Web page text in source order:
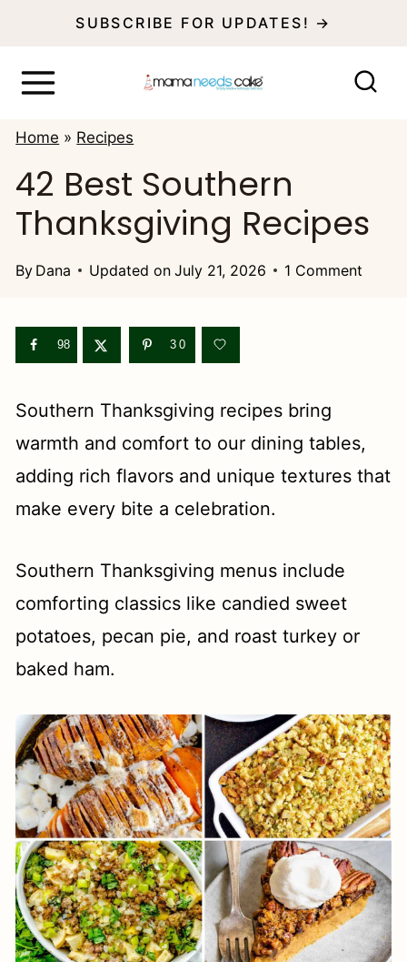
SUBSCRIBE FOR UPDATES! →
Home » Recipes
42 Best Southern
Thanksgiving Recipes
By Dana Updated on July 21, 2026 1 Comment
98 30
Southern Thanksgiving recipes bring
warmth and comfort to our dining tables,
adding rich flavors and unique textures that
make every bite a celebration.
Southern Thanksgiving menus include
comforting classics like candied sweet
potatoes, pecan pie, and roast turkey or
baked ham.